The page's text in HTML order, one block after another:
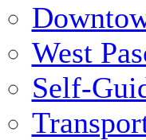
West
Self-